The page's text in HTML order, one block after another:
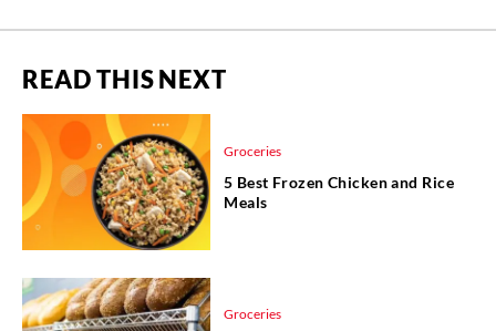
READ THIS NEXT
Groceries
5 Best Frozen Chicken and Rice
Meals
Groceries